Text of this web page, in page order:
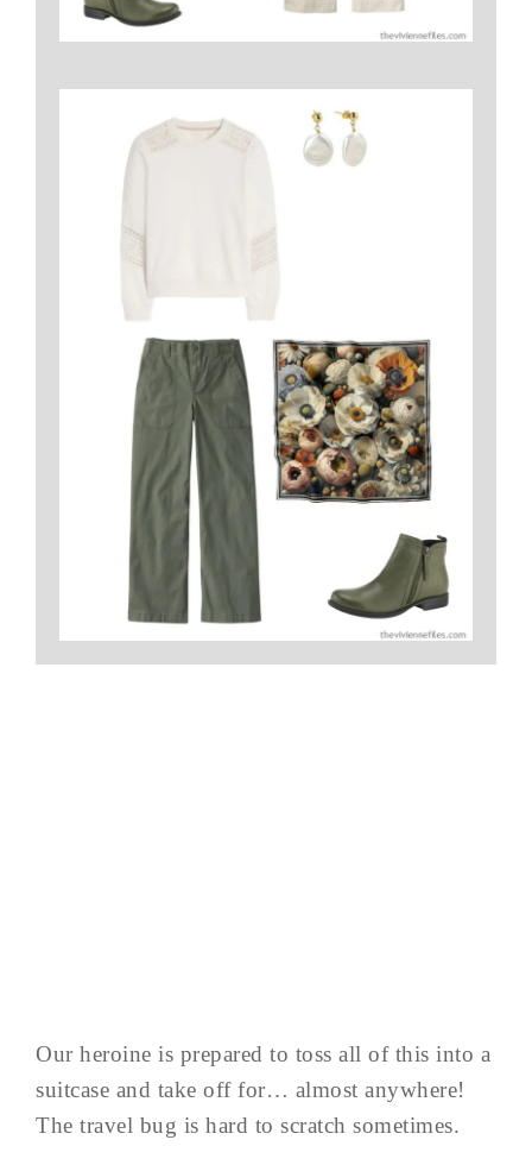
Our heroine is prepared to toss all of this into a
suitcase and take off for… almost anywhere!
The travel bug is hard to scratch sometimes.